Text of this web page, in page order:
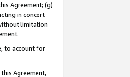
Agreement; (g)
in concert
limitation
to account for
Agreement,